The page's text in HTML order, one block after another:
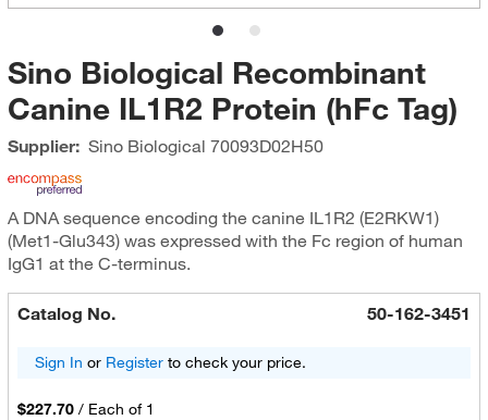
Sino Biological Recombinant
Canine IL1R2 Protein (hFc Tag)
Supplier: Sino Biological 70093D02H50
A DNA sequence encoding the canine IL1R2 (E2RKW1)
(Met1-Glu343) was expressed with the Fc region of human
IgG1 at the C-terminus.
Catalog No. 50-162-3451
Sign In or Registerto check your price.
$227.70 / Each of 1